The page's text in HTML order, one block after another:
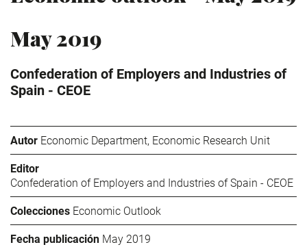
May 2019
Confederation of Employers and Industries of
Spain - CEOE
Autor Economic Department, Economic Research Unit
Editor
Confederation of Employers and Industries of Spain - CEOE
Colecciones Economic Outlook
Fecha publicación May 2019